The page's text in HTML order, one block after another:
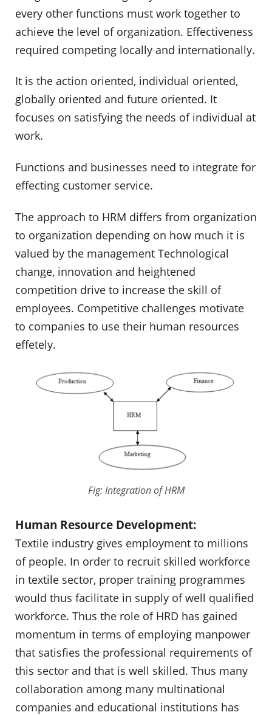
every other functions must work together to
achieve the level of organization. Effectiveness
required competing locally and internationally.
It is the action oriented, individual oriented,
globally oriented and future oriented. It
focuses on satisfying the needs of individual at
work.
Functions and businesses need to integrate for
effecting customer service.
The approach to HRM differs from organization
to organization depending on how much it is
valued by the management Technological
change, innovation and heightened
competition drive to increase the skill of
employees. Competitive challenges motivate
to companies to use their human resources
effetely.
Fig: Integration of HRM
Human Resource Development:
Textile industry gives employment to millions
of people. In order to recruit skilled workforce
in textile sector, proper training programmes
would thus facilitate in supply of well qualified
workforce. Thus the role of HRD has gained
momentum in terms of employing manpower
that satisfies the professional requirements of
this sector and that is well skilled. Thus many
collaboration among many multinational
companies and educational institutions has